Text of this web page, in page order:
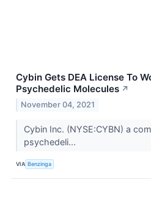
Cybin Gets DEA License To
Psychedelic Molecules ↗
November 04, 2021
Cybin Inc. (NYSE:CYBN) a
psychedeli...
VIA Benzinga